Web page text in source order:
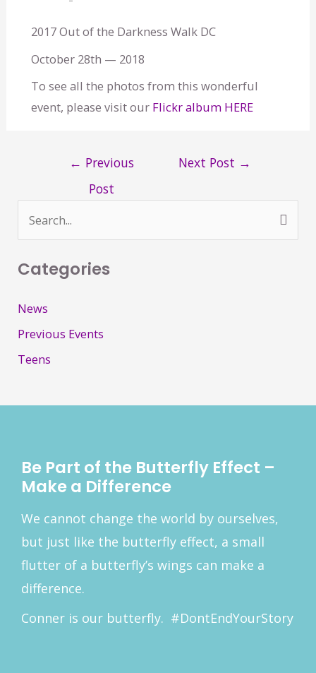
2017 Out of the Darkness Walk DC
October 28th — 2018
To see all the photos from this wonderful
event, please visit our Flickr album HERE
← Previous
Post
Next Post →
e
a
c
h
f
r
Categories
News
Previous Events
Teens
Be Part of the Butterfly Effect –
Make a Difference
We cannot change the world by ourselves,
but just like the butterfly effect, a small
flutter of a butterfly’s wings can make a
difference.
Conner is our butterfly. #DontEndYourStory